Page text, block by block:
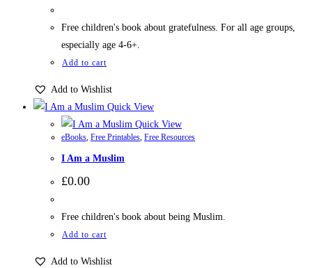
Free children's book about gratefulness. For all age groups,
especially age 4-6+.
Add to cart
Add to Wishlist
Quick View
Quick View
eBooks, Free Printables, Free Resources
I Am a Muslim
£0.00
Free children's book about being Muslim.
Add to cart
Add to Wishlist